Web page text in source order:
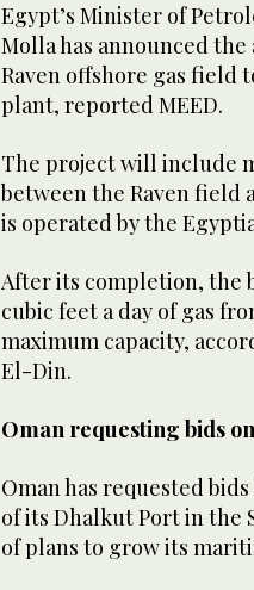
Egypt’s Minister of
Molla has announced
Raven offshore gas field
plant, reported MEED.
The project will include
between the Raven field
is operated by the
After its completion, the
cubic feet a day of gas
maximum capacity,
El-Din.
Oman requesting bids
Oman has requested
of its Dhalkut Port in the
of plans to grow its